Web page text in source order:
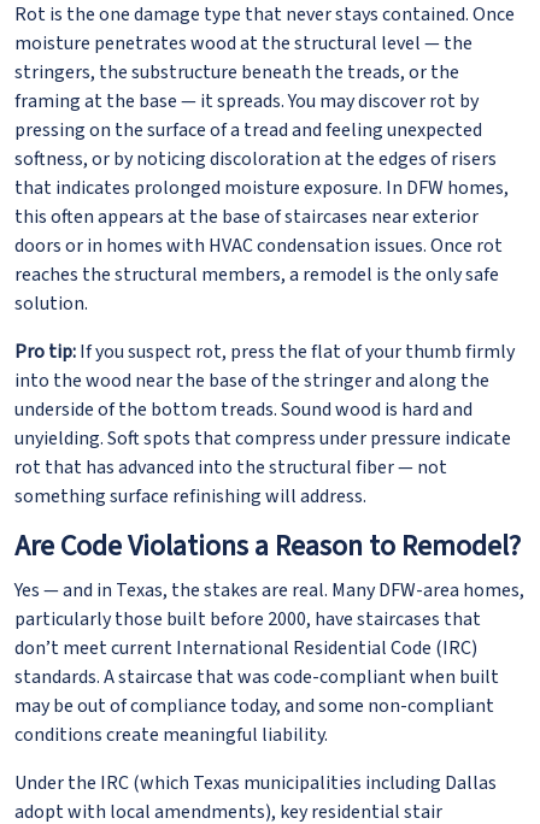
Rot is the one damage type that never stays contained. Once
moisture penetrates wood at the structural level — the
stringers, the substructure beneath the treads, or the
framing at the base — it spreads. You may discover rot by
pressing on the surface of a tread and feeling unexpected
softness, or by noticing discoloration at the edges of risers
that indicates prolonged moisture exposure. In DFW homes,
this often appears at the base of staircases near exterior
doors or in homes with HVAC condensation issues. Once rot
reaches the structural members, a remodel is the only safe
solution.
Pro tip:If you suspect rot, press the flat of your thumb firmly
into the wood near the base of the stringer and along the
underside of the bottom treads. Sound wood is hard and
unyielding. Soft spots that compress under pressure indicate
rot that has advanced into the structural fiber — not
something surface refinishing will address.
Are Code Violations a Reason to Remodel?
Yes — and in Texas, the stakes are real. Many DFW-area homes,
particularly those built before 2000, have staircases that
don’t meet current International Residential Code (IRC)
standards. A staircase that was code-compliant when built
may be out of compliance today, and some non-compliant
conditions create meaningful liability.
Under the IRC (which Texas municipalities including Dallas
adopt with local amendments), key residential stair